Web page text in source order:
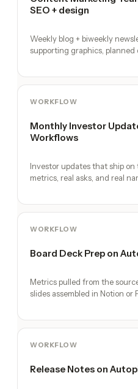
SEO + design
Weekly blog + biweekly
supporting graphics,
WORKFLOW
Monthly Investor
Workflows
Investor updates that ship
metrics, real asks, and real
WORKFLOW
Board Deck Prep on
Metrics pulled from the
slides assembled in Notion
WORKFLOW
Release Notes on